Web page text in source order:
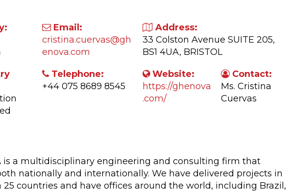
Email:
cristina.cuervas@gh
enova.com
Address:
33 Colston Avenue SUITE 205,
BS1 4UA, BRISTOL
Telephone:
+44 075 8689 8545
Website:
https://ghenova
.com/
Contact:
Ms. Cristina
Cuervas
is a multidisciplinary engineering and consulting firm that
nationally and internationally. We have delivered projects in
25 countries and have offices around the world, including Brazil,